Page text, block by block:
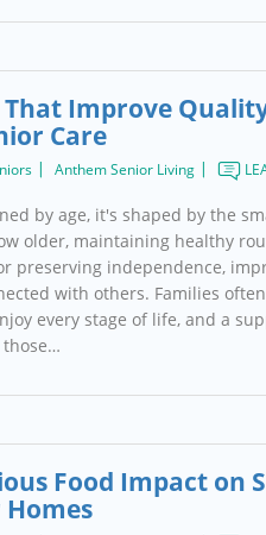
That Improve
Care
Anthem Senior Living
by age, it's shaped by the
older, maintaining healthy
preserving independence,
with others. Families
every stage of life, and a
those…
Food Impact on